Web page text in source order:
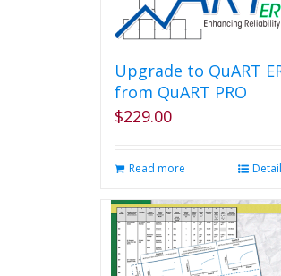
Upgrade to QuART
from QuART PRO
$229.00
Read more